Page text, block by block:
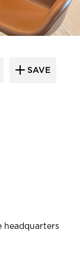
SAVE
headquarters